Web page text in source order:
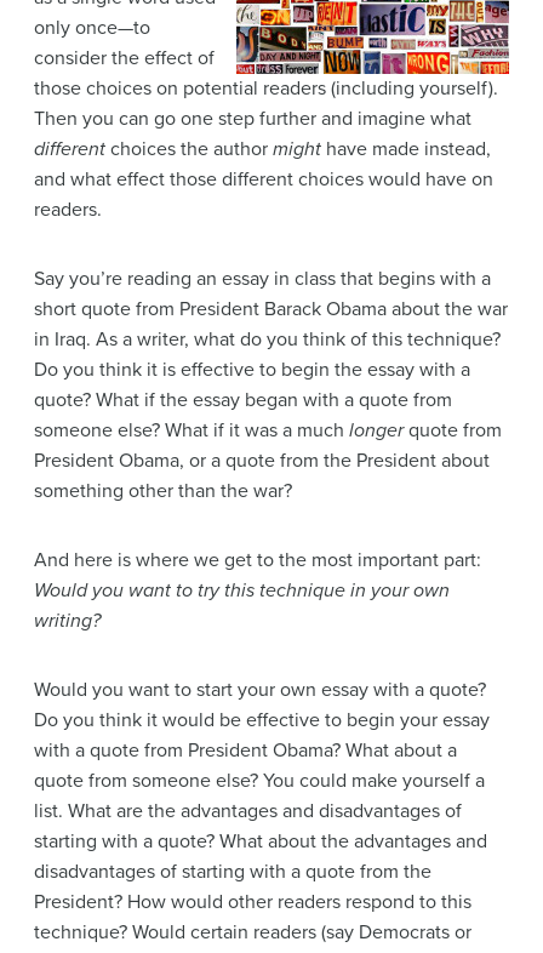
only once—to
consider the effect of
those choices on potential readers (including yourself).
Then you can go one step further and imagine what
different choices the author might have made instead,
and what effect those different choices would have on
readers.
Say you’re reading an essay in class that begins with a
short quote from President Barack Obama about the war
in Iraq. As a writer, what do you think of this technique?
Do you think it is effective to begin the essay with a
quote? What if the essay began with a quote from
someone else? What if it was a much longerquote from
President Obama, or a quote from the President about
something other than the war?
And here is where we get to the most important part:
Would you want to try this technique in your own
writing?
Would you want to start your own essay with a quote?
Do you think it would be effective to begin your essay
with a quote from President Obama? What about a
quote from someone else? You could make yourself a
list. What are the advantages and disadvantages of
starting with a quote? What about the advantages and
disadvantages of starting with a quote from the
President? How would other readers respond to this
technique? Would certain readers (say Democrats or